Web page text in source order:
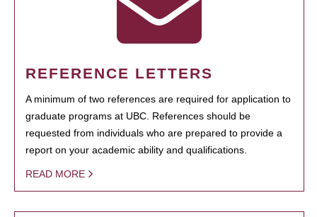
REFERENCE LETTERS
A minimum of two references are required for application to
graduate programs at UBC. References should be
requested from individuals who are prepared to provide a
report on your academic ability and qualifications.
READ MORE